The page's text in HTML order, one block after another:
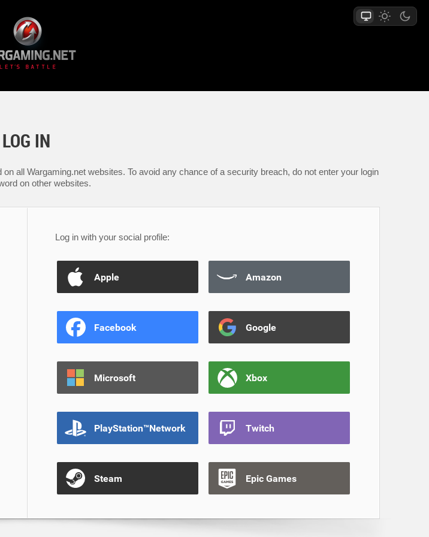
LOG IN
all Wargaming.net websites. To avoid any chance of a security breach, do not enter your login
on other websites.
Log in with your social profile:
Apple Amazon
Facebook Google
Microsoft Xbox
PlayStation™Network Twitch
Steam Epic Games